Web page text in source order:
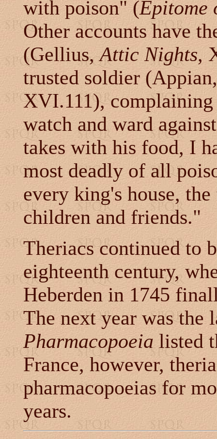
with poison" (Epitome
Other accounts have
(Gellius,Attic Nights,
trusted soldier
XVI.111),
watch and ward
takes with his food, I
most deadly of all
every king's house,
children and friends."
Theriacs continued to
eighteenth century,
Heberden in 1745
The next year was
Pharmacopoeia listed
France, however,
pharmacopoeias for
years.